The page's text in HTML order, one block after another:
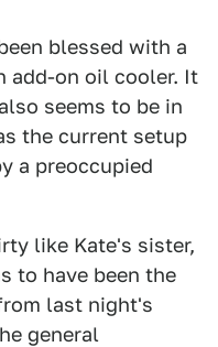
blessed with a
add-on oil cooler. It
seems to be in
the current setup
a preoccupied
like Kate's sister,
to have been the
last night's
general